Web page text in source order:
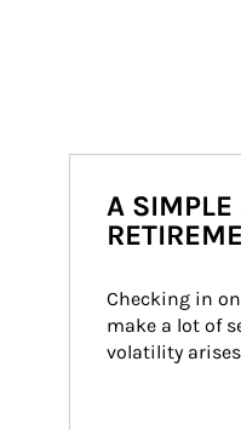
A
Checking in
make a lot of
volatility